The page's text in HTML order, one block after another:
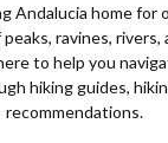
Andalucia home for
ravines, rivers,
to help you
hiking guides,
recommendations.